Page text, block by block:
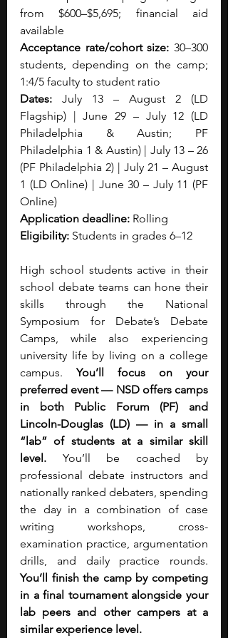
from $600–$5,695; financial aid
available
Acceptance rate/cohort size: 30–300
students, depending on the camp;
1:4/5 faculty to student ratio
Dates: July 13 – August 2 (LD
Flagship) | June 29 – July 12 (LD
Philadelphia & Austin; PF
Philadelphia 1 & Austin) | July 13 – 26
(PF Philadelphia 2) | July 21 – August
1 (LD Online) | June 30 – July 11 (PF
Online)
Application deadline: Rolling
Eligibility: Students in grades 6–12
High school students active in their
school debate teams can hone their
skills through the National
Symposium for Debate’s Debate
Camps, while also experiencing
university life by living on a college
campus. You’ll focus on your
preferred event — NSD offers camps
in both Public Forum (PF) and
Lincoln-Douglas (LD) — in a small
“lab” of students at a similar skill
level. You’ll be coached by
professional debate instructors and
nationally ranked debaters, spending
the day in a combination of case
writing workshops, cross-
examination practice, argumentation
You’ll finish the camp by competing
in a final tournament alongside your
lab peers and other campers at a
similar experience level.